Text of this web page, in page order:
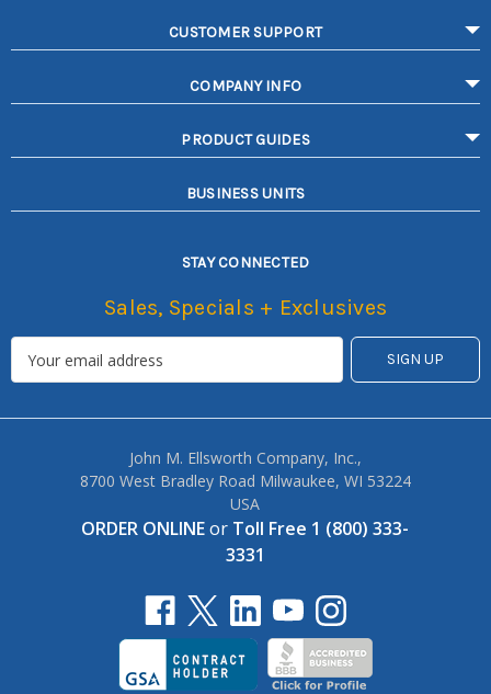
CUSTOMER SUPPORT
COMPANY INFO
PRODUCT GUIDES
BUSINESS UNITS
STAY CONNECTED
Sales, Specials + Exclusives
John M. Ellsworth Company, Inc.,
8700 West Bradley Road Milwaukee, WI 53224
USA
ORDER ONLINEor Toll Free 1 (800) 333-
3331